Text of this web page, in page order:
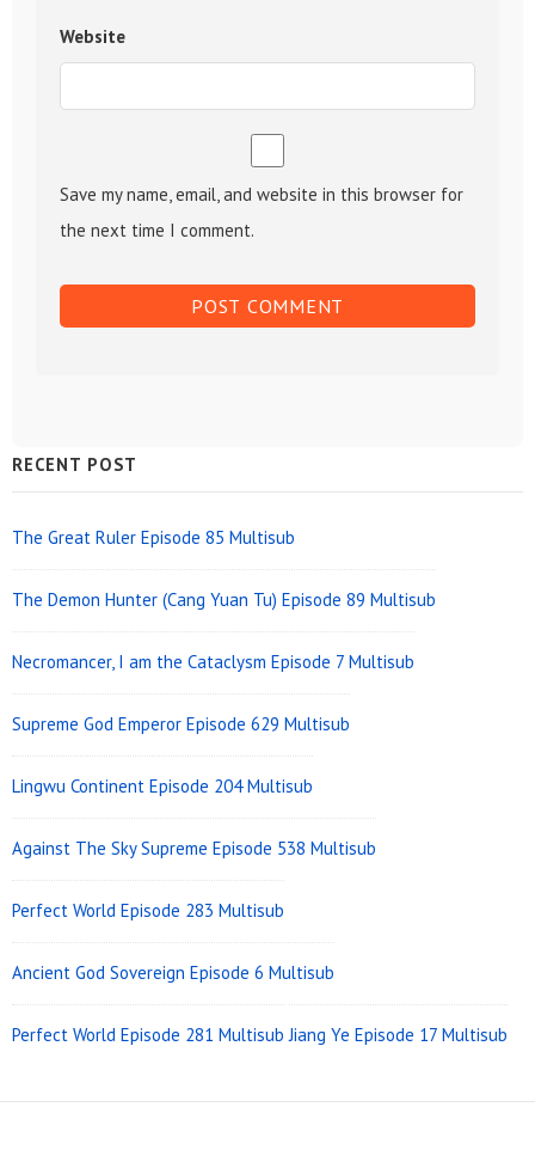
Website
Save my name, email, and website in this browser for
the next time I comment.
Sidebar
Widget
Area
RECENT POST
The Great Ruler Episode 85 Multisub
The Demon Hunter (Cang Yuan Tu) Episode 89 Multisub
Necromancer, I am the Cataclysm Episode 7 Multisub
Supreme God Emperor Episode 629 Multisub
Lingwu Continent Episode 204 Multisub
Against The Sky Supreme Episode 538 Multisub
Perfect World Episode 283 Multisub
Ancient God Sovereign Episode 6 Multisub
Perfect World Episode 281 Multisub Jiang Ye Episode 17 Multisub